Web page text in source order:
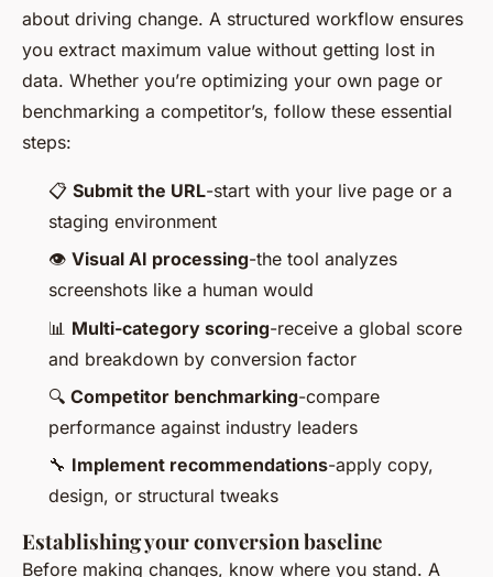
about driving change. A structured workflow ensures
you extract maximum value without getting lost in
data. Whether you’re optimizing your own page or
benchmarking a competitor’s, follow these essential
steps:
📋 Submit the URL-start with your live page or a
staging environment
👁️ Visual AI processing-the tool analyzes
screenshots like a human would
📊 Multi-category scoring-receive a global score
and breakdown by conversion factor
🔍 Competitor benchmarking-compare
performance against industry leaders
🔧 Implement recommendations-apply copy,
design, or structural tweaks
Establishing your conversion baseline
Before making changes, know where you stand. A